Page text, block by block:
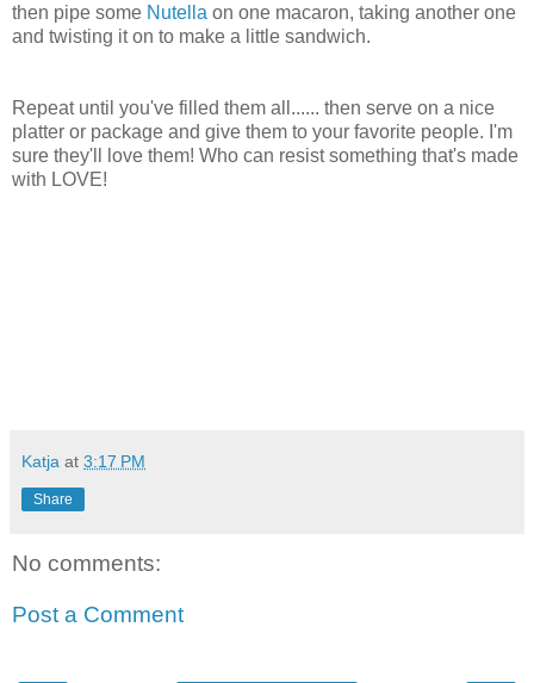
then pipe some Nutella on one macaron, taking another one
and twisting it on to make a little sandwich.
Repeat until you've filled them all...... then serve on a nice
platter or package and give them to your favorite people. I'm
sure they'll love them! Who can resist something that's made
with LOVE!
Katja at 3:17 PM
Share
No comments:
Post a Comment